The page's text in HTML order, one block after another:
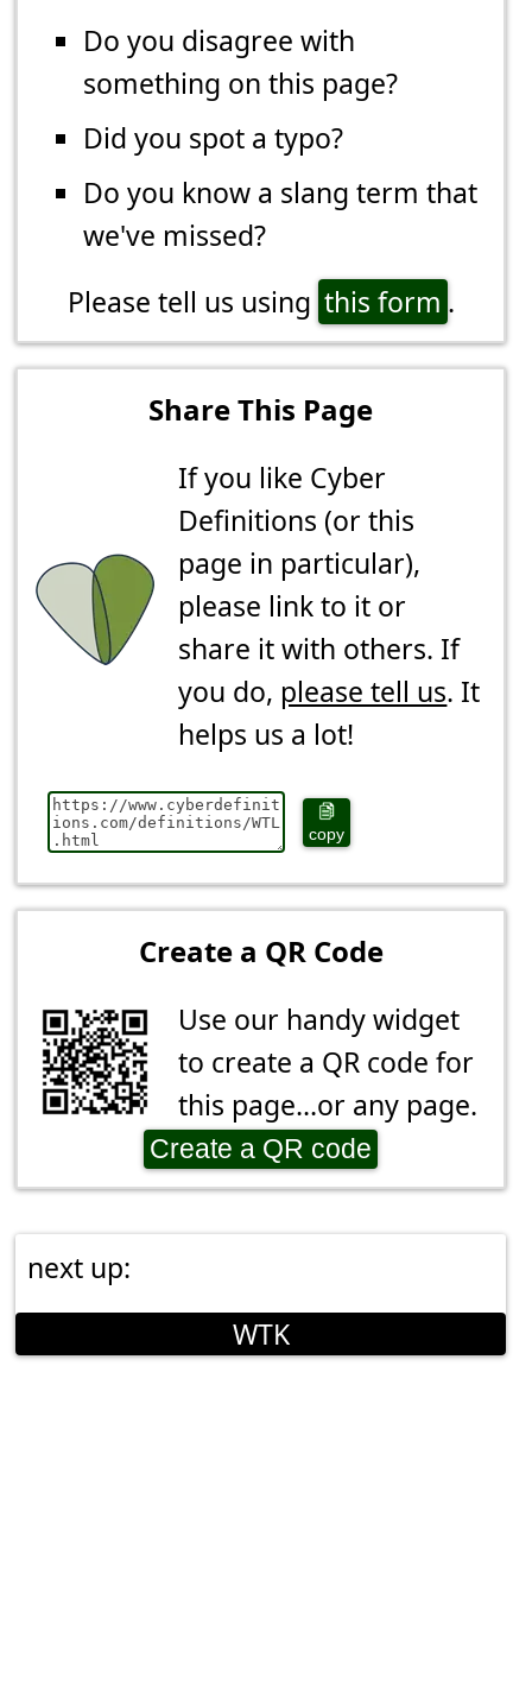
Do you disagree with
something on this page?
Did you spot a typo?
Do you know a slang term that
we've missed?
Please tell us using this form .
Share This Page
If you like Cyber
Definitions (or this
page in particular),
please link to it or
share it with others. If
you do, please tell us. It
helps us a lot!
copy
Create a QR Code
Use our handy widget
to create a QR code for
this page...or any page.
Create a QR code
next up:
WTK